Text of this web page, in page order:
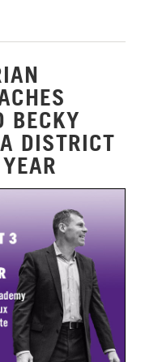
BECKY
DISTRICT